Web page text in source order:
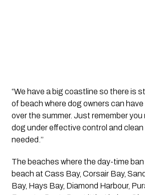
“We have a big coastline so there is
of beach where dog owners can
over the summer. Just remember you
dog under effective control and
needed.’’
The beaches where the day-time
beach at Cass Bay, Corsair Bay,
Bay, Hays Bay, Diamond Harbour,